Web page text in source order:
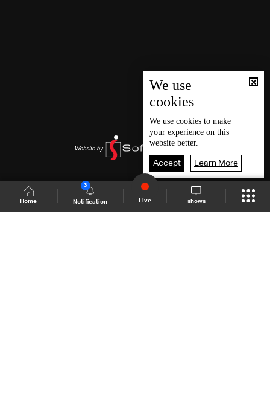
Home Notification
3
Live shows
We use
cookies
We use cookies to make
your experience on this
website better.
Accept Learn More
Shows Site Schedule Live